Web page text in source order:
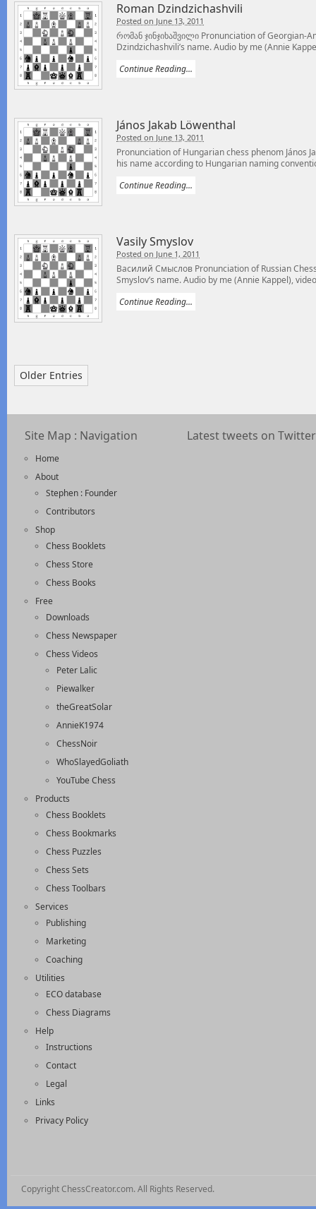
Roman Dzindzichashvili
Posted on June 13, 2011
რომან ჯინჯიხაშვილი Pronunciation of Georgian-
Dzindzichashvili’s name. Audio by me (Annie
Continue Reading...
János Jakab Löwenthal
Posted on June 13, 2011
Pronunciation of Hungarian chess phenom János
his name according to Hungarian naming
Continue Reading...
Vasily Smyslov
Posted on June 1, 2011
Василий Смыслов Pronunciation of Russian
Smyslov’s name. Audio by me (Annie Kappel),
Continue Reading...
Older Entries
Site Map : Navigation
Home
About
Stephen : Founder
Contributors
Shop
Chess Booklets
Chess Store
Chess Books
Free
Downloads
Chess Newspaper
Chess Videos
Peter Lalic
Piewalker
theGreatSolar
AnnieK1974
ChessNoir
WhoSlayedGoliath
YouTube Chess
Products
Chess Booklets
Chess Bookmarks
Chess Puzzles
Chess Sets
Chess Toolbars
Services
Publishing
Marketing
Coaching
Utilities
ECO database
Chess Diagrams
Help
Instructions
Contact
Legal
Links
Privacy Policy
Latest tweets on Twitter
Copyright ChessCreator.com. All Rights Reserved.